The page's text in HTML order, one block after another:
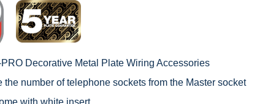
Decorative Metal Plate Wiring Accessories
the number of telephone sockets from the Master socket
with white insert